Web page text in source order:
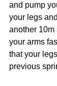
and pump
your legs
another 10m
your arms
that your
previous